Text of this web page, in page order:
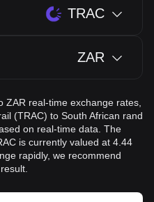
TRAC
ZAR
ZAR real-time exchange rates,
(TRAC) to South African rand
on real-time data. The
is currently valued at 4.44
rapidly, we recommend